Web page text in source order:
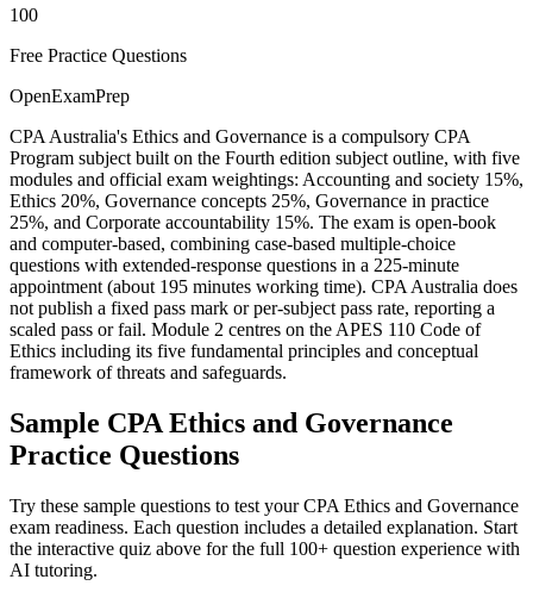
100
Free Practice Questions
OpenExamPrep
CPA Australia's Ethics and Governance is a compulsory CPA
Program subject built on the Fourth edition subject outline, with five
modules and official exam weightings: Accounting and society 15%,
Ethics 20%, Governance concepts 25%, Governance in practice
25%, and Corporate accountability 15%. The exam is open-book
and computer-based, combining case-based multiple-choice
questions with extended-response questions in a 225-minute
appointment (about 195 minutes working time). CPA Australia does
not publish a fixed pass mark or per-subject pass rate, reporting a
scaled pass or fail. Module 2 centres on the APES 110 Code of
Ethics including its five fundamental principles and conceptual
framework of threats and safeguards.
Sample CPA Ethics and Governance
Practice Questions
Try these sample questions to test yourCPA Ethics and Governance
exam readiness. Each question includes a detailed explanation. Start
the interactive quiz above for the full 100+ question experience with
AI tutoring.